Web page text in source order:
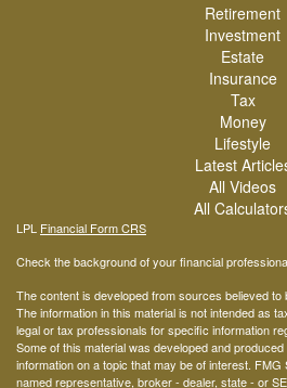
Retirement
Investment
Estate
Insurance
Tax
Money
Lifestyle
Latest
All Videos
All
LPL Financial Form CRS
Check the background of your financial
The content is developed from sources believed
The information in this material is not intended as
legal or tax professionals for specific information
Some of this material was developed and
information on a topic that may be of interest. FMG
named representative, broker - dealer, state - or